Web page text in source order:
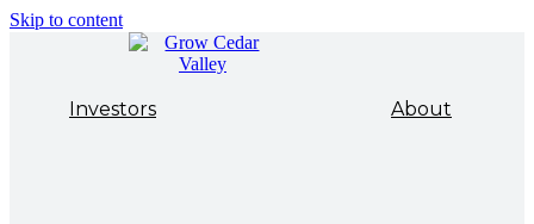
Skip to content
Investors About